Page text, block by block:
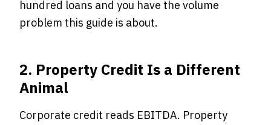
hundred loans and you have the volume
problem this guide is about.
2. Property Credit Is a Different
Animal
Corporate credit reads EBITDA. Property